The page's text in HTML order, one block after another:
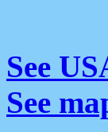
See
See